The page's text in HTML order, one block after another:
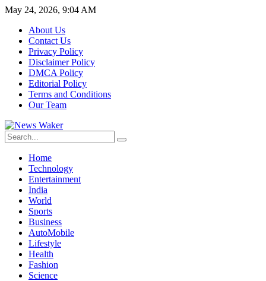
May 24, 2026, 9:04 AM
About Us
Contact Us
Privacy Policy
Disclaimer Policy
DMCA Policy
Editorial Policy
Terms and Conditions
Our Team
Home
Technology
Entertainment
India
World
Sports
Business
AutoMobile
Lifestyle
Health
Fashion
Science